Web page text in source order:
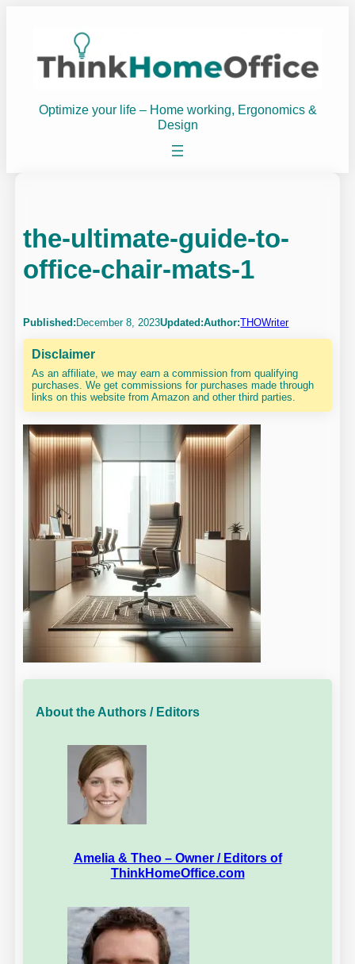
Optimize your life – Home working, Ergonomics &
Design
the-ultimate-guide-to-
office-chair-mats-1
Published: December 8, 2023Updated:Author:THOWriter
Disclaimer
As an affiliate, we may earn a commission from qualifying
purchases. We get commissions for purchases made through
links on this website from Amazon and other third parties.
About the Authors / Editors
Amelia & Theo – Owner / Editors of
ThinkHomeOffice.com